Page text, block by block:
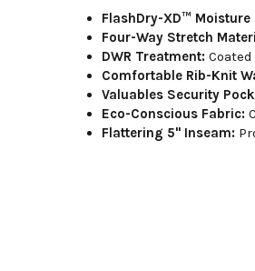
FlashDry-XD™ Moisture
Four-Way Stretch
DWR Treatment:
Comfortable Rib-Knit
Valuables Security
Eco-Conscious Fabric:
Flattering 5" Inseam: